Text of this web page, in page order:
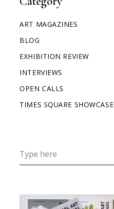
ART MAGAZINES
BLOG
EXHIBITION REVIEW
INTERVIEWS
OPEN CALLS
TIMES SQUARE SHOWCASE